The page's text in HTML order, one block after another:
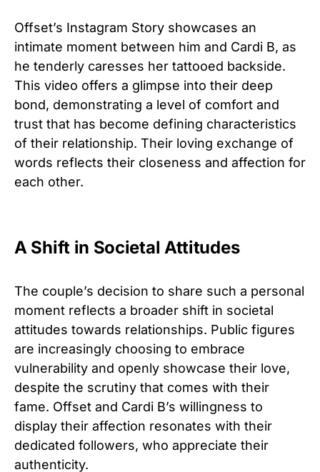
Offset’s Instagram Story showcases an
intimate moment between him and Cardi B, as
he tenderly caresses her tattooed backside.
This video offers a glimpse into their deep
bond, demonstrating a level of comfort and
trust that has become defining characteristics
of their relationship. Their loving exchange of
words reflects their closeness and affection for
each other.
A Shift in Societal Attitudes
The couple’s decision to share such a personal
moment reflects a broader shift in societal
attitudes towards relationships. Public figures
are increasingly choosing to embrace
vulnerability and openly showcase their love,
despite the scrutiny that comes with their
fame. Offset and Cardi B’s willingness to
display their affection resonates with their
dedicated followers, who appreciate their
authenticity.